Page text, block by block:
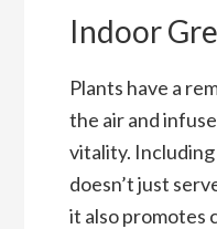
Indoor
Plants have a
the air and
vitality.
doesn’t just
it also promotes